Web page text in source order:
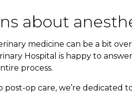
about
medicine can be a bit
Hospital is happy to
process.
op care, we’re dedicated